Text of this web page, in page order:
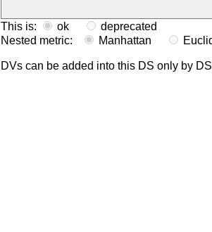
This is: ok
deprecated
Nested metric:
Manhattan
DVs can be added into this DS only by